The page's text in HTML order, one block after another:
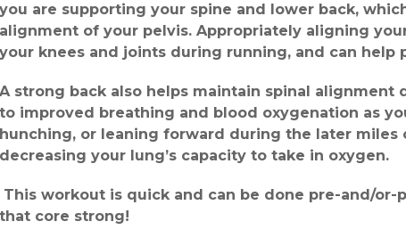
you are supporting your spine and lower back,
alignment of your pelvis. Appropriately aligning
your knees and joints during running, and can help
A strong back also helps maintain spinal alignment
to improved breathing and blood oxygenation as
hunching, or leaning forward during the later miles
decreasing your lung’s capacity to take in oxygen.
This workout is quick and can be done pre-and/or-
that core strong!